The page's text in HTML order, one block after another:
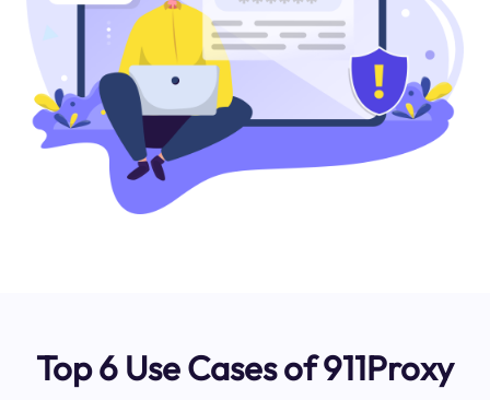
Top 6 Use Cases of 911Proxy